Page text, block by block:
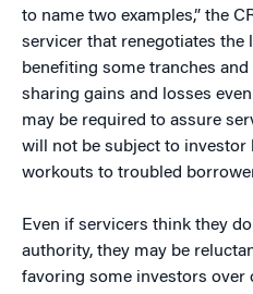
to name two examples,” the
servicer that renegotiates the
benefiting some tranches
sharing gains and losses
may be required to assure
will not be subject to
workouts to troubled
Even if servicers think they
authority, they may be
favoring some investors over